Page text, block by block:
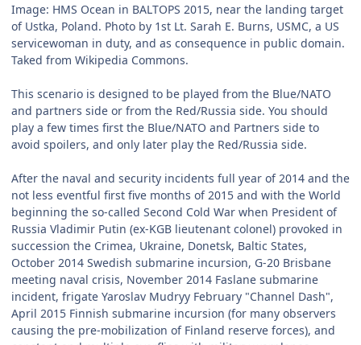
Image: HMS Ocean in BALTOPS 2015, near the landing target
of Ustka, Poland. Photo by 1st Lt. Sarah E. Burns, USMC, a US
servicewoman in duty, and as consequence in public domain.
Taked from Wikipedia Commons.
This scenario is designed to be played from the Blue/NATO
and partners side or from the Red/Russia side. You should
play a few times first the Blue/NATO and Partners side to
avoid spoilers, and only later play the Red/Russia side.
After the naval and security incidents full year of 2014 and the
not less eventful first five months of 2015 and with the World
beginning the so-called Second Cold War when President of
Russia Vladimir Putin (ex-KGB lieutenant colonel) provoked in
succession the Crimea, Ukraine, Donetsk, Baltic States,
October 2014 Swedish submarine incursion, G-20 Brisbane
meeting naval crisis, November 2014 Faslane submarine
incident, frigate Yaroslav Mudryy February "Channel Dash",
April 2015 Finnish submarine incursion (for many observers
causing the pre-mobilization of Finland reserve forces), and